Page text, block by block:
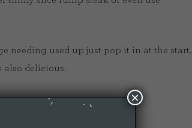
needing used up just pop it in at the start.
also delicious.
×